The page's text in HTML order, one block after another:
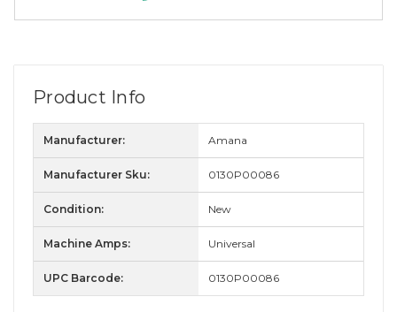
Product Info
Manufacturer: Amana
Manufacturer Sku: 0130P00086
Condition: New
Machine Amps: Universal
UPC Barcode: 0130P00086